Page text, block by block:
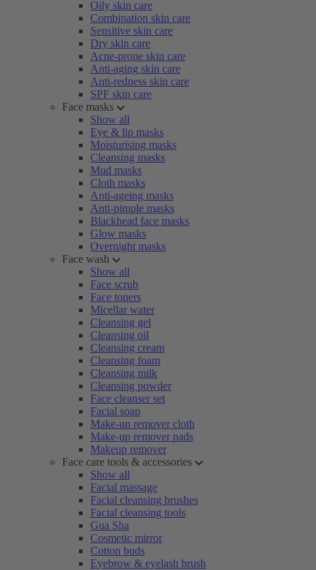
Oily skin care
Combination skin care
Sensitive skin care
Dry skin care
Acne-prone skin care
Anti-aging skin care
Anti-redness skin care
SPF skin care
Face masks
Show all
Eye & lip masks
Moisturising masks
Cleansing masks
Mud masks
Cloth masks
Anti-ageing masks
Anti-pimple masks
Blackhead face masks
Glow masks
Overnight masks
Face wash
Show all
Face scrub
Face toners
Micellar water
Cleansing gel
Cleansing oil
Cleansing cream
Cleansing foam
Cleansing milk
Cleansing powder
Face cleanser set
Facial soap
Make-up remover cloth
Make-up remover pads
Makeup remover
Face care tools & accessories
Show all
Facial massage
Facial cleansing brushes
Facial cleansing tools
Gua Sha
Cosmetic mirror
Cotton buds
Eyebrow & eyelash brush